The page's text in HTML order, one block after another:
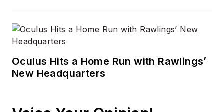
Oculus Hits a Home Run with Rawlings’
New Headquarters